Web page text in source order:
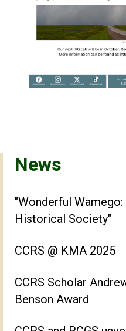
News
"Wonderful
Historical Society"
CCRS @ KMA 2025
CCRS Scholar
Benson Award